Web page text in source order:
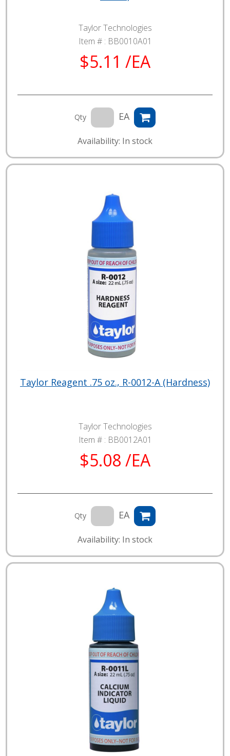
Taylor Technologies
Item # : BB0010A01
$5.11 /EA
Qty EA
Availability: In stock
Taylor Reagent .75 oz., R-0012-A (Hardness)
Taylor Technologies
Item # : BB0012A01
$5.08 /EA
Qty EA
Availability: In stock